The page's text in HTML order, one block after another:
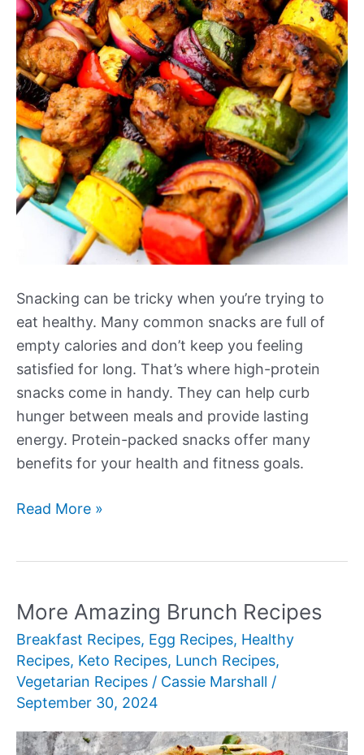
Snacking can be tricky when you’re trying to
eat healthy. Many common snacks are full of
empty calories and don’t keep you feeling
satisfied for long. That’s where high-protein
snacks come in handy. They can help curb
hunger between meals and provide lasting
energy. Protein-packed snacks offer many
benefits for your health and fitness goals.
More
Snacks
Read More »
More Amazing Brunch Recipes
Breakfast Recipes, Egg Recipes, Healthy
Recipes, Keto Recipes, Lunch Recipes,
Vegetarian Recipes / Cassie Marshall /
September 30, 2024